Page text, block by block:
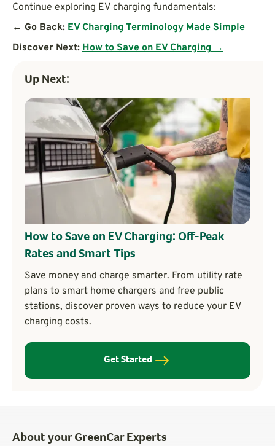
Continue exploring EV charging fundamentals:
← Go Back: EV Charging Terminology Made Simple
Discover Next: How to Save on EV Charging →
Up Next:
How to Save on EV Charging: Off-Peak
Rates and Smart Tips
Save money and charge smarter. From utility rate
plans to smart home chargers and free public
stations, discover proven ways to reduce your EV
charging costs.
Get Started
About your GreenCar Experts